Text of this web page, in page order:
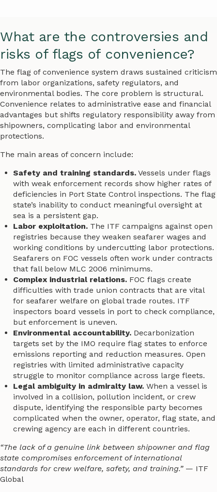
What are the controversies and
risks of flags of convenience?
The flag of convenience system draws sustained criticism
from labor organizations, safety regulators, and
environmental bodies. The core problem is structural.
Convenience relates to administrative ease and financial
advantages but shifts regulatory responsibility away from
shipowners, complicating labor and environmental
protections.
The main areas of concern include:
Safety and training standards. Vessels under flags
with weak enforcement records show higher rates of
deficiencies in Port State Control inspections. The flag
state’s inability to conduct meaningful oversight at
sea is a persistent gap.
Labor exploitation. The ITF campaigns against open
registries because they weaken seafarer wages and
working conditions by undercutting labor protections.
Seafarers on FOC vessels often work under contracts
that fall below MLC 2006 minimums.
Complex industrial relations. FOC flags create
difficulties with trade union contracts that are vital
for seafarer welfare on global trade routes. ITF
inspectors board vessels in port to check compliance,
but enforcement is uneven.
Environmental accountability. Decarbonization
targets set by the IMO require flag states to enforce
emissions reporting and reduction measures. Open
registries with limited administrative capacity
struggle to monitor compliance across large fleets.
Legal ambiguity in admiralty law. When a vessel is
involved in a collision, pollution incident, or crew
dispute, identifying the responsible party becomes
complicated when the owner, operator, flag state, and
crewing agency are each in different countries.
“The lack of a genuine link between shipowner and flag
state compromises enforcement of international
standards for crew welfare, safety, and training.”— ITF
Global